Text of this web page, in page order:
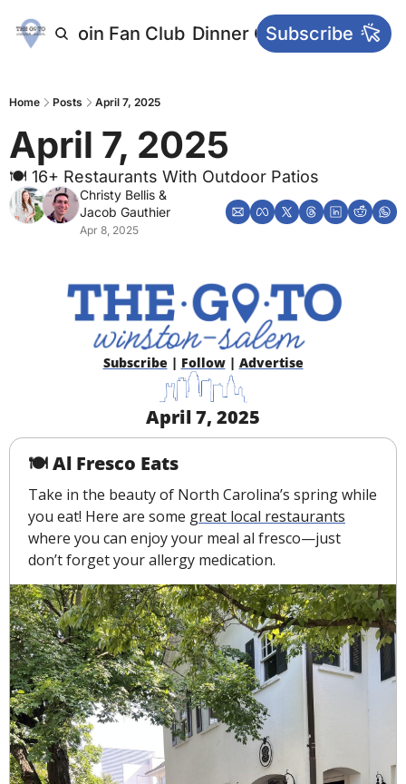
Join Fan Club Dinner Club Main
Subscribe
Home Posts April 7, 2025
April 7, 2025
🍽 16+ Restaurants With Outdoor Patios
Christy Bellis
Jacob Gauthier
Apr 8, 2025
Subscribe | Follow | Advertise
April 7, 2025
🍽 Al Fresco Eats
Take in the beauty of North Carolina’s spring while
you eat! Here are some great local restaurants
where you can enjoy your meal al fresco—just
don’t forget your allergy medication.